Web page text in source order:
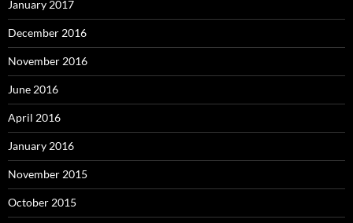
January 2017
December 2016
November 2016
June 2016
April 2016
January 2016
November 2015
October 2015